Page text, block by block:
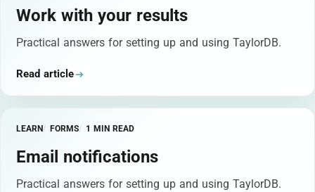
Work with your results
Practical answers for setting up and using TaylorDB.
Read article
LEARN FORMS 1 MIN READ
Email notifications
Practical answers for setting up and using TaylorDB.